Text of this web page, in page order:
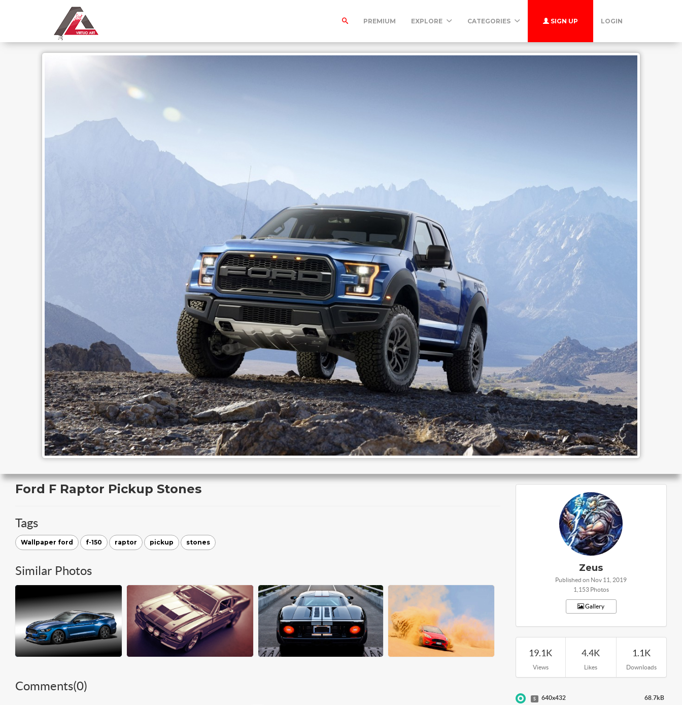
PREMIUM EXPLORE CATEGORIES SIGN UP LOGIN
Ford F Raptor Pickup Stones
Tags
Wallpaper ford f-150 raptor pickup stones
Similar Photos
Comments(0)
Zeus
Published on Nov 11, 2019
1,153 Photos
Gallery
19.1K
Views
4.4K
Likes
1.1K
Downloads
S 640x432 68.7kB